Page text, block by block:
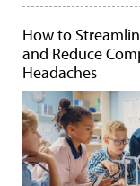
How to
and Reduce
Headaches